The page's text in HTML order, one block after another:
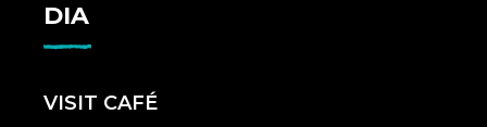
DIA
VISIT CAFÉ